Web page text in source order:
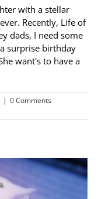
with a stellar
Recently, Life of
dads, I need some
surprise birthday
want's to have a
| 0 Comments